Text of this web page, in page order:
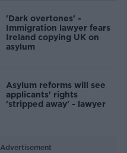
'Dark overtones' -
Immigration lawyer fears
Ireland copying UK on
asylum
Asylum reforms will see
applicants' rights
'stripped away' - lawyer
Advertisement